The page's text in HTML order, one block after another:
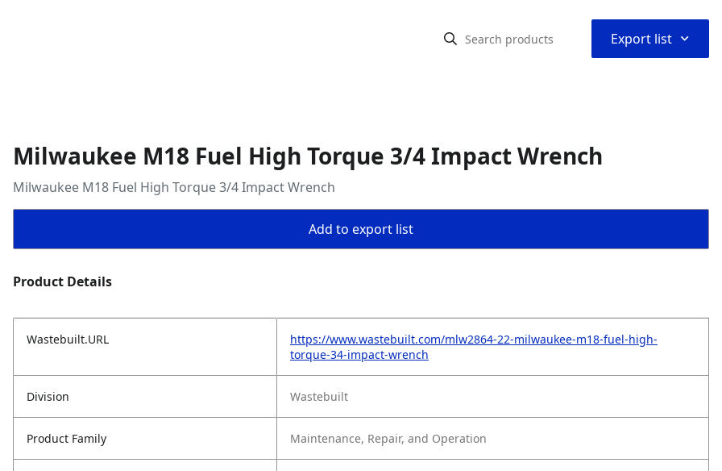
Export list ⌃
Milwaukee M18 Fuel High Torque 3/4 Impact Wrench
Milwaukee M18 Fuel High Torque 3/4 Impact Wrench
Add to export list
Product Details
Wastebuilt.URL
https://www.wastebuilt.com/mlw2864-22-milwaukee-m18-fuel-high-
torque-34-impact-wrench
Division Wastebuilt
Product Family Maintenance, Repair, and Operation